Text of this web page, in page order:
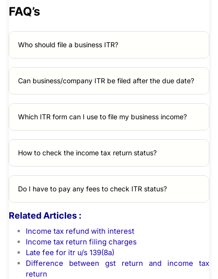
FAQ’s
Who should file a business ITR?
Can business/company ITR be filed after the due date?
Which ITR form can I use to file my business income?
How to check the income tax return status?
Do I have to pay any fees to check ITR status?
Related Articles :
Income tax refund with interest
Income tax return filing charges
Late fee for itr u/s 139(8a)
Difference between gst return and income tax
return